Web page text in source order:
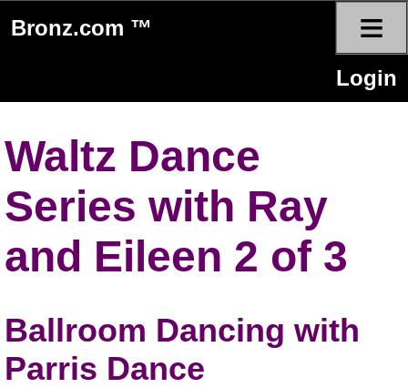
Bronz.com ™ ≡
Login
Waltz Dance
Series with Ray
and Eileen 2 of 3
Ballroom Dancing with
Parris Dance